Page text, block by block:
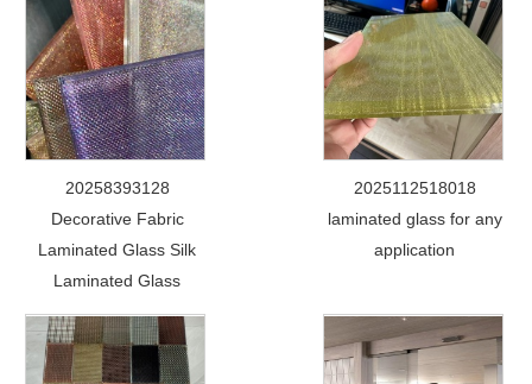
20258393128
Decorative Fabric
Laminated Glass Silk
Laminated Glass
2025112518018
laminated glass for any
application